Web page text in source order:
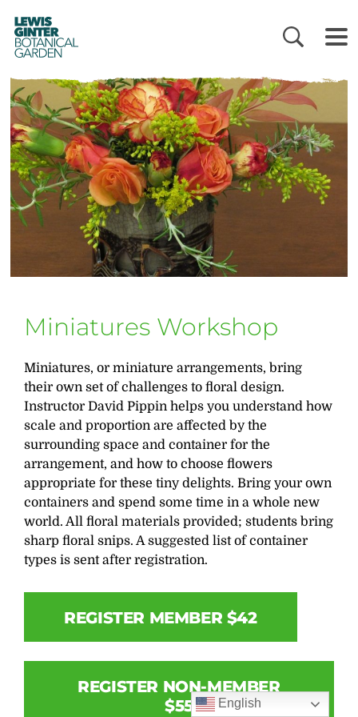
LEWIS
GINTER
BOTANICAL
GARDEN
Miniatures Workshop
Miniatures, or miniature arrangements, bring
their own set of challenges to floral design.
Instructor David Pippin helps you understand how
scale and proportion are affected by the
surrounding space and container for the
arrangement, and how to choose flowers
appropriate for these tiny delights. Bring your own
containers and spend some time in a whole new
world. All floral materials provided; students bring
sharp floral snips. A suggested list of container
types is sent after registration.
REGISTER MEMBER $42
REGISTER NON-MEMBER
$55
English